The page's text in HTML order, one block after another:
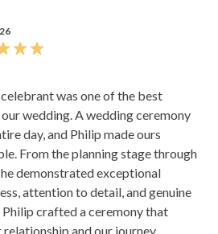
was one of the best
wedding ceremony
day, and Philip made ours
From the planning stage through
demonstrated exceptional
attention to detail, and genuine
and our journey